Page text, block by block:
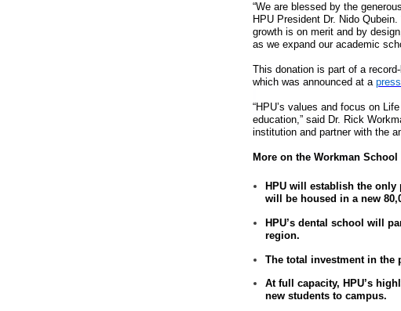
“We are blessed by the
HPU President Dr. Nido
growth is on merit and by
as we expand our academic
This donation is part of a
which was announced at a
“HPU’s values and focus on
education,” said Dr. Rick
institution and partner with the
More on the Workman
HPU will establish the
will be housed in a new
HPU’s dental school will
region.
The total investment in the
At full capacity, HPU’s
new students to campus.